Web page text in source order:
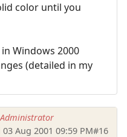
color until you
Windows 2000
(detailed in my
03 Aug 2001 09:59 PM#16